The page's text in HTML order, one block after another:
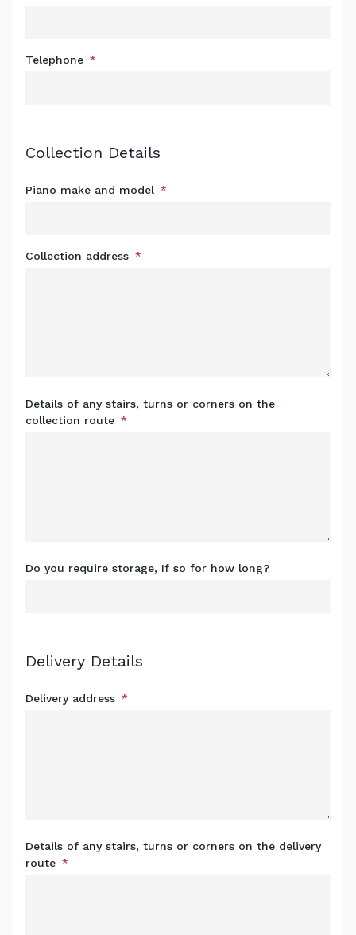
Telephone
Collection Details
Piano make and model
Collection address
Details of any stairs, turns or corners on the
collection route
Do you require storage, If so for how long?
Delivery Details
Delivery address
Details of any stairs, turns or corners on the delivery
route